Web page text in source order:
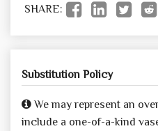
SHARE:
Substitution Policy
We may represent an
include a one-of-a-kind